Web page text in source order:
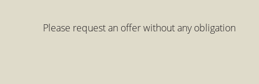
Please request an offer without any obligation